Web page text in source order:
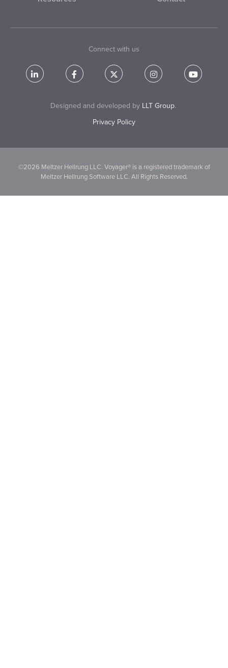
Designed and developed by LLT Group.
Privacy Policy
Connect with us
©2026 Meltzer Hellrung LLC. Voyager® is a registered trademark of
Meltzer Hellrung Software LLC. All Rights Reserved.